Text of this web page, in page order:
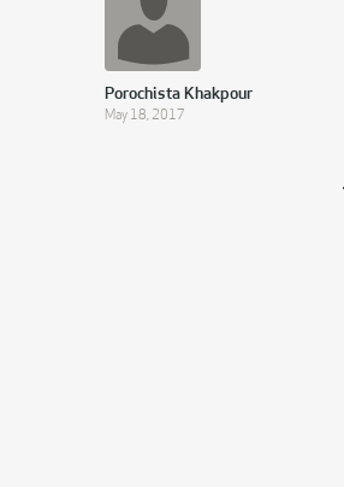
Porochista Khakpour
May 18, 2017